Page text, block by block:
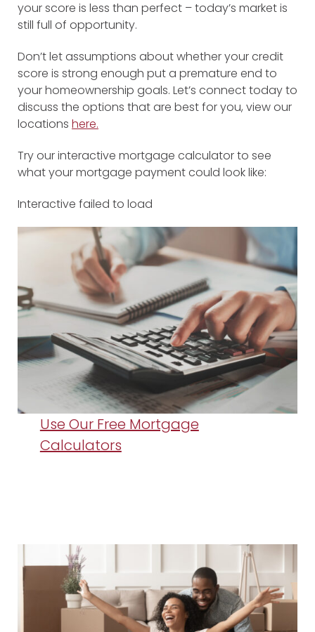
your score is less than perfect – today’s market is
still full of opportunity.
Don’t let assumptions about whether your credit
score is strong enough put a premature end to
your homeownership goals. Let’s connect today to
discuss the options that are best for you, view our
locations here.
Try our interactive mortgage calculator to see
what your mortgage payment could look like:
Interactive failed to load
Use Our Free Mortgage
Calculators